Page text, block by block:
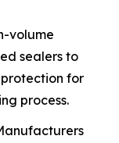
volume
sealers to
for
process.